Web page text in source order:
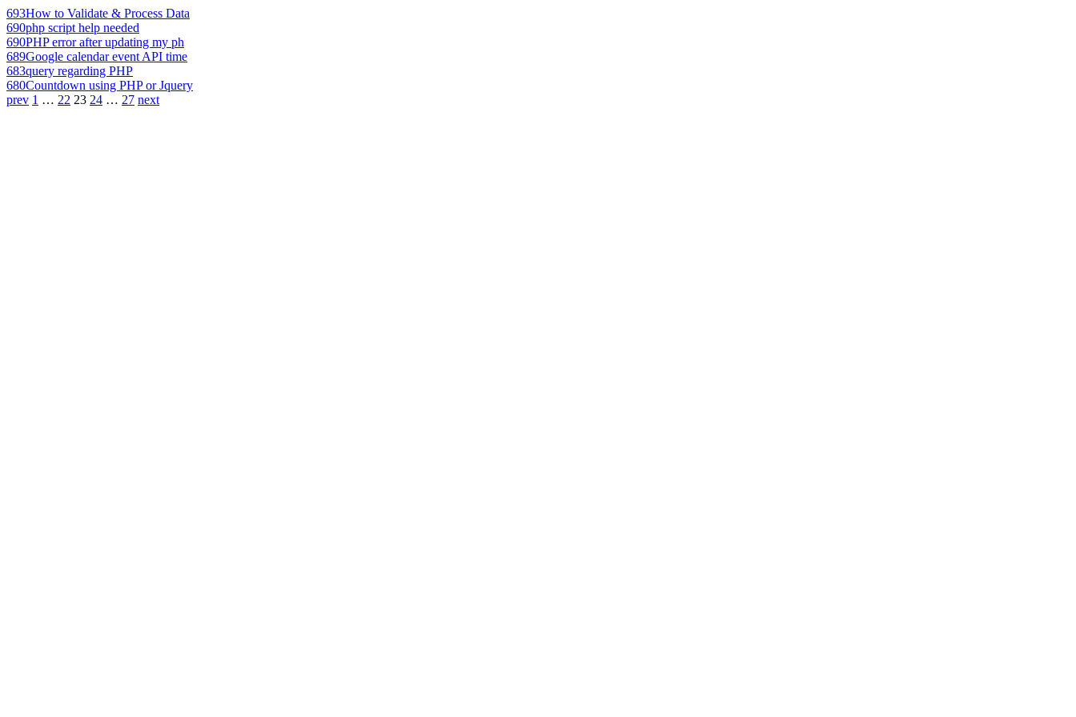
693How to Validate & Process Data
690php script help needed
690PHP error after updating my ph
689Google calendar event API time
683query regarding PHP
680Countdown using PHP or Jquery
prev 1 … 22 23 24 … 27 next